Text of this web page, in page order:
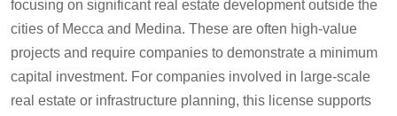
focusing on significant real estate development outside the
cities of Mecca and Medina. These are often high-value
projects and require companies to demonstrate a minimum
capital investment. For companies involved in large-scale
real estate or infrastructure planning, this license supports